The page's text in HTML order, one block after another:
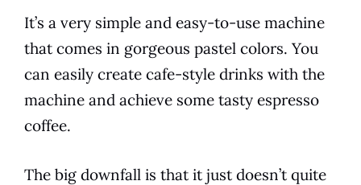
It’s a very simple and easy-to-use machine
that comes in gorgeous pastel colors. You
can easily create cafe-style drinks with the
machine and achieve some tasty espresso
coffee.
The big downfall is that it just doesn’t quite